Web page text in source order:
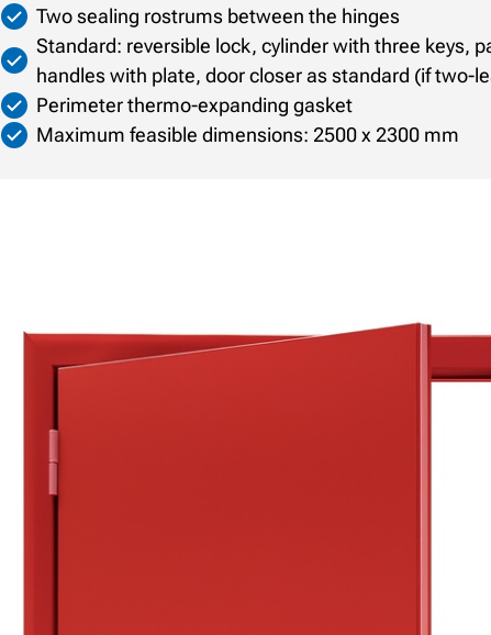
Two sealing rostrums between the hinges
Standard: reversible lock, cylinder with three keys,
handles with plate, door closer as standard (if two-
Perimeter thermo-expanding gasket
Maximum feasible dimensions: 2500 x 2300 mm